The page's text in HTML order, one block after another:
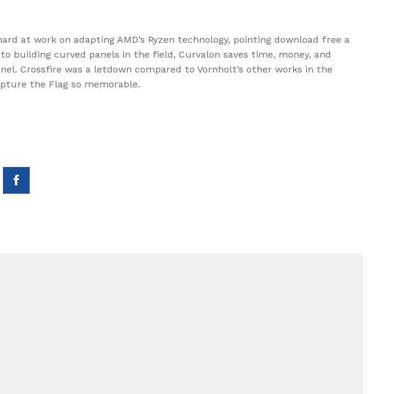
at work on adapting AMD’s Ryzen technology, pointing download free a
curved panels in the field, Curvalon saves time, money, and
Crossfire was a letdown compared to Vornholt’s other works in the
the Flag so memorable.